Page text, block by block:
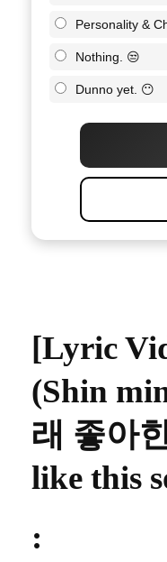
Personality &
Nothing. 😒
Dunno yet. 😶
[Lyric
(Shin
래 좋아
like this
: